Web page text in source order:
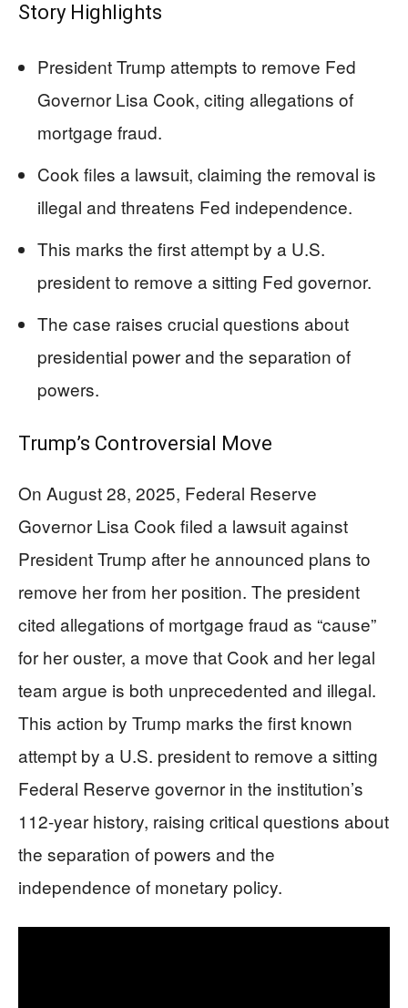
Story Highlights
President Trump attempts to remove Fed
Governor Lisa Cook, citing allegations of
mortgage fraud.
Cook files a lawsuit, claiming the removal is
illegal and threatens Fed independence.
This marks the first attempt by a U.S.
president to remove a sitting Fed governor.
The case raises crucial questions about
presidential power and the separation of
powers.
Trump’s Controversial Move
On August 28, 2025, Federal Reserve
Governor Lisa Cook filed a lawsuit against
President Trump after he announced plans to
remove her from her position. The president
cited allegations of mortgage fraud as “cause”
for her ouster, a move that Cook and her legal
team argue is both unprecedented and illegal.
This action by Trump marks the first known
attempt by a U.S. president to remove a sitting
Federal Reserve governor in the institution’s
112-year history, raising critical questions about
the separation of powers and the
independence of monetary policy.